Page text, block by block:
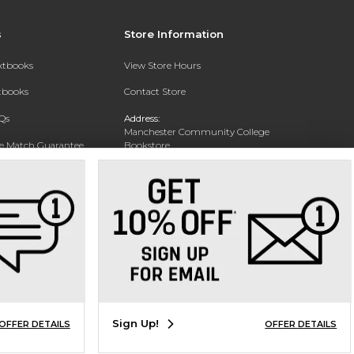
Match Guarantee
Store Information
View Store Hours
Contact Store
Address:
Manchester Community College
Bookstore
20 College Drive
Phone: (603) 224 8231
DETAILS Sign Up! OFFER DETAILS